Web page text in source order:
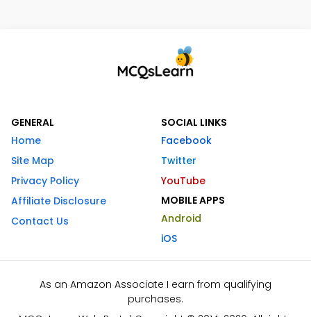
GENERAL
Home
Site Map
Privacy Policy
Affiliate Disclosure
Contact Us
SOCIAL LINKS
Facebook
Twitter
YouTube
MOBILE APPS
Android
iOS
As an Amazon Associate I earn from qualifying
purchases.